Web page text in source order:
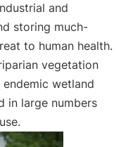
and
storing much-
to human health.
vegetation
wetland
in large numbers